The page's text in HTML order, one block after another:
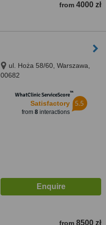
from 4000 zł
ul. Hoża 58/60, Warszawa,
00682
WhatClinic ServiceScore™
Satisfactory
from 8interactions
5.5
from 8500 zł